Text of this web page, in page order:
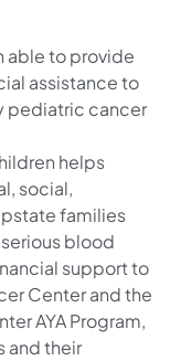
able to provide
assistance to
pediatric cancer
helps
social,
families
blood
support to
Center and the
AYA Program,
and their